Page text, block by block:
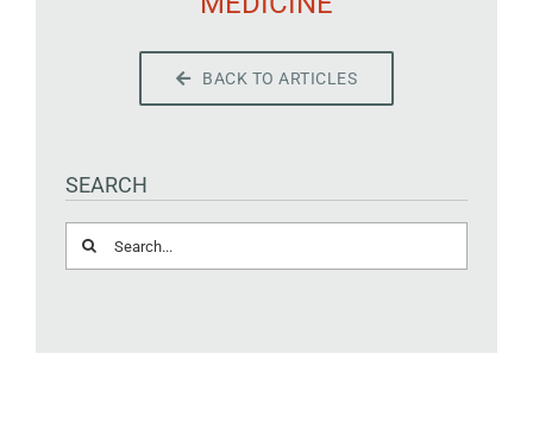
BACK TO ARTICLES
SEARCH
Search